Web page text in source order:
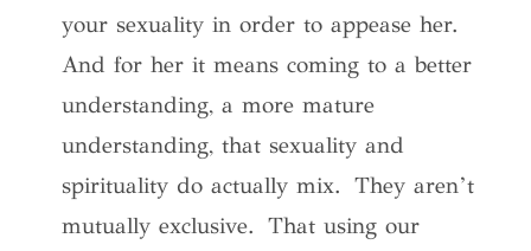
your sexuality in order to appease her.
And for her it means coming to a better
understanding, a more mature
understanding, that sexuality and
spirituality do actually mix. They aren’t
mutually exclusive. That using our